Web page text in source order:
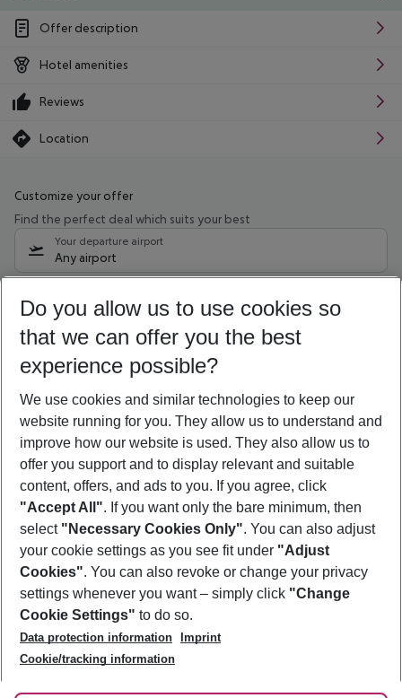
Offer description
Hotel amenities
Reviews
Location
Customize your offer
Find the perfect deal which suits your best
Your departure airport
Any airport
10/08/26 –08/08/27 5-8 nights
Who will travel
2 adults No children
Show more filter
Footer
Footer navigation
About Us
Best Price Guarantee
Change Cookie Settings
Cookie Policy
Facts
Service & Help
Accessible Travel
Check-in
Follow Us
Do you allow us to use cookies so
that we can offer you the best
experience possible?
We use cookies and similar technologies to keep our
website running for you. They allow us to understand and
improve how our website is used. They also allow us to
offer you support and to display relevant and suitable
content, offers, and ads to you. If you agree, click
"Accept All". If you want only the bare minimum, then
select "Necessary Cookies Only". You can also adjust
your cookie settings as you see fit under "Adjust
Cookies". You can also revoke or change your privacy
settings whenever you want – simply click "Change
Cookie Settings" to do so.
Data protection information
Imprint
Cookie/tracking information